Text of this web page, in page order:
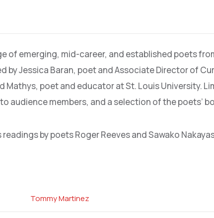
of emerging, mid-career, and established poets
by Jessica Baran, poet and Associate Director of
Mathys, poet and educator at St. Louis University.
audience members, and a selection of the poets’
by poets Roger Reeves and Sawako
Tommy Martinez